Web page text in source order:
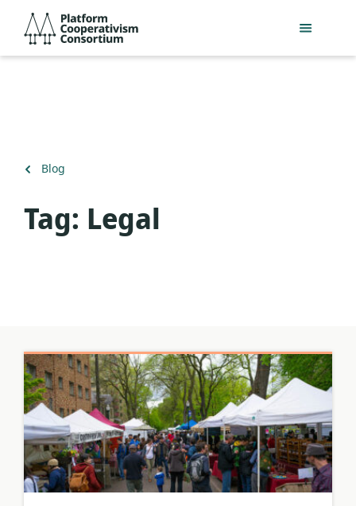
main
Consortium
Back
Blog
Tag: Legal